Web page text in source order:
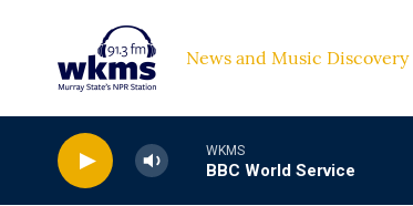
News and
WKMS
BBC World Service